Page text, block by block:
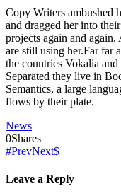
Copy Writers ambushed
and dragged her into
projects again and again.
are still using her.Far far
the countries Vokalia
Separated they live in
Semantics, a large
flows by their plate.
News
0Shares
PrevNext
Leave a Reply